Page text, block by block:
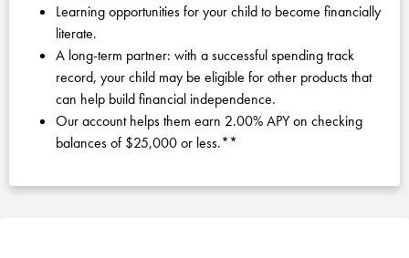
Learning opportunities for your child to become financially
literate.
A long-term partner: with a successful spending track
record, your child may be eligible for other products that
can help build financial independence.
Our account helps them earn 2.00% APY on checking
balances of $25,000 or less.**